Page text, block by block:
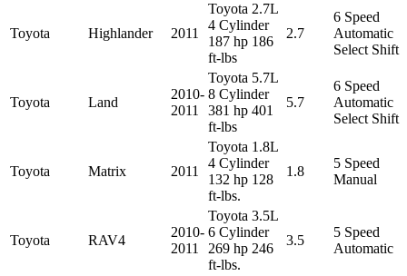
Toyota Highlander 2011
Toyota 2.7L
4 Cylinder
187 hp 186
ft-lbs
2.7
6 Speed
Automatic
Select Shift
Toyota Land
2010-
2011
Toyota 5.7L
8 Cylinder
381 hp 401
ft-lbs
5.7
6 Speed
Automatic
Select Shift
Toyota Matrix 2011
Toyota 1.8L
4 Cylinder
132 hp 128
ft-lbs.
1.8
5 Speed
Manual
Toyota RAV4
2010-
2011
Toyota 3.5L
6 Cylinder
269 hp 246
ft-lbs.
3.5
5 Speed
Automatic